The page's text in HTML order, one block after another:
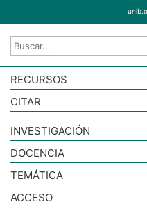
RECURSOS
CITAR
INVESTIGACIÓN
DOCENCIA
TEMÁTICA
ACCESO